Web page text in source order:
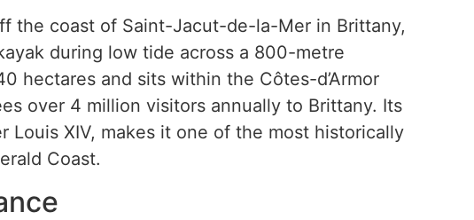
the coast of Saint-Jacut-de-la-Mer in Brittany,
during low tide across a 800-metre
hectares and sits within the Côtes-d’Armor
over 4 million visitors annually to Brittany. Its
Louis XIV, makes it one of the most historically
Coast.